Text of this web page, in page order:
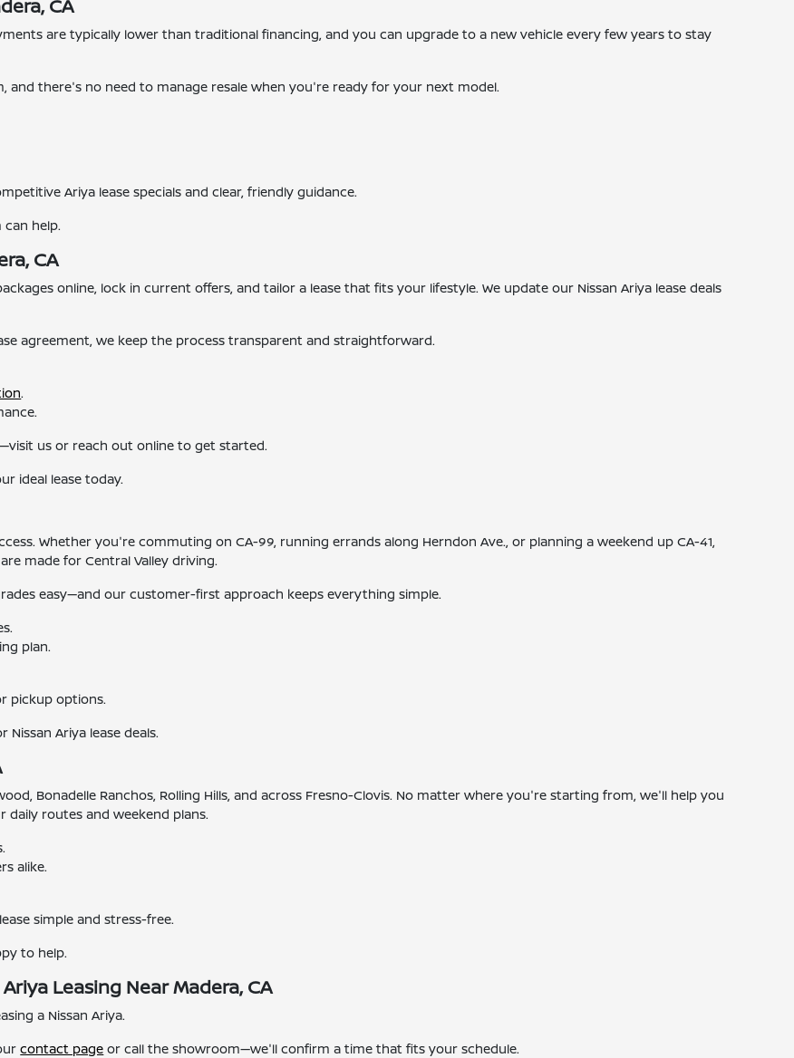
CA
are typically lower than traditional financing, and you can upgrade to a new vehicle every few years to stay
and there's no need to manage resale when you're ready for your next model.
Ariya lease specials and clear, friendly guidance.
help.
CA
online, lock in current offers, and tailor a lease that fits your lifestyle. We update our Nissan Ariya lease deals
agreement, we keep the process transparent and straightforward.
.
us or reach out online to get started.
ideal lease today.
Whether you're commuting on CA-99, running errands along Herndon Ave., or planning a weekend up CA-41,
made for Central Valley driving.
easy—and our customer-first approach keeps everything simple.
plan.
pickup options.
Ariya lease deals.
Bonadelle Ranchos, Rolling Hills, and across Fresno-Clovis. No matter where you're starting from, we'll help you
routes and weekend plans.
alike.
simple and stress-free.
to help.
Leasing Near Madera, CA
a Nissan Ariya.
contact page or call the showroom—we'll confirm a time that fits your schedule.